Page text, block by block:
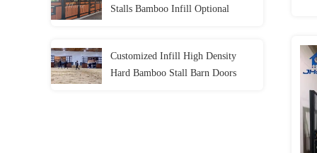
Stalls Bamboo Infill Optional
Customized Infill High Density
Hard Bamboo Stall Barn Doors